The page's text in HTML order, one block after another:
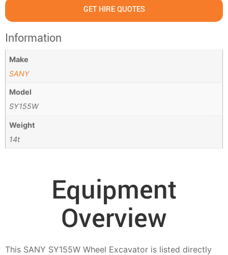
GET HIRE QUOTES
Information
Make
SANY
Model
SY155W
Weight
14t
Equipment
Overview
This SANY SY155W Wheel Excavator is listed directly